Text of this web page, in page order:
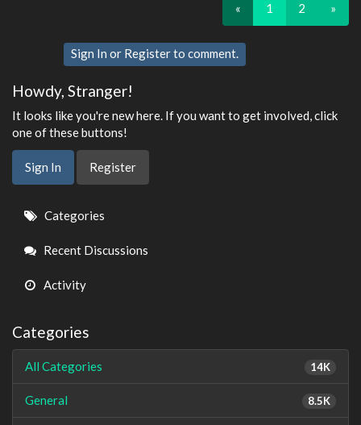
« 1 2 »
Sign In or Registerto comment.
Howdy, Stranger!
It looks like you're new here. If you want to get involved, click
one of these buttons!
Sign In Register
Quick
Links
Categories
Recent Discussions
Activity
Categories
14K
All Categories
8.5K
General